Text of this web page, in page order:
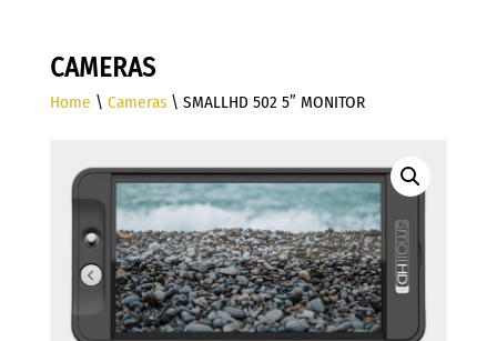
CAMERAS
Home \ Cameras\ SMALLHD 502 5” MONITOR